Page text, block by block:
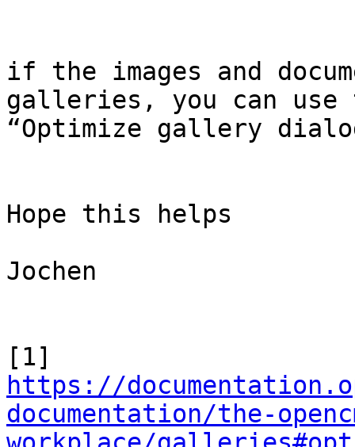
if the images and
galleries, you can
“Optimize gallery
Hope this helps
Jochen
https://
documentation/the-